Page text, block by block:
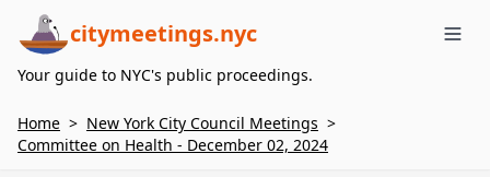
citymeetings.nyc
Your guide to NYC's public proceedings.
Home > New York City Council Meetings >
Committee on Health - December 02, 2024